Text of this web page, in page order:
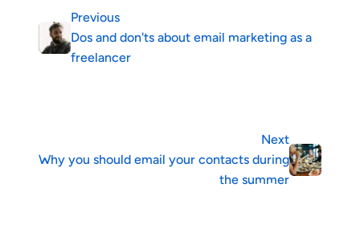
Previous
Dos and don'ts about email marketing as a
freelancer
Next
Why you should email your contacts during
the summer